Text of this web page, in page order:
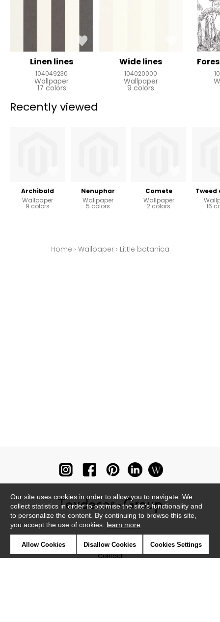
Linen lines
104049230
Wallpaper
17 colors
Wide lines
104020000
Wallpaper
9 colors
Recently viewed
Archibald
Wallpaper
9 colors
Nenuphar
Wallpaper
5 colors
Comete
Wallpaper
2 colors
Tweed
16
Home › Wallpaper› Little botanica
Contact
Our site uses cookies in order to allow you to navigate. We
collect statistics in order to optimise the site's functionality and
to personalize the content. By continuing to browse this site,
you accept the use of cookies. learn more
Allow Cookies Disallow Cookies Cookies Settings